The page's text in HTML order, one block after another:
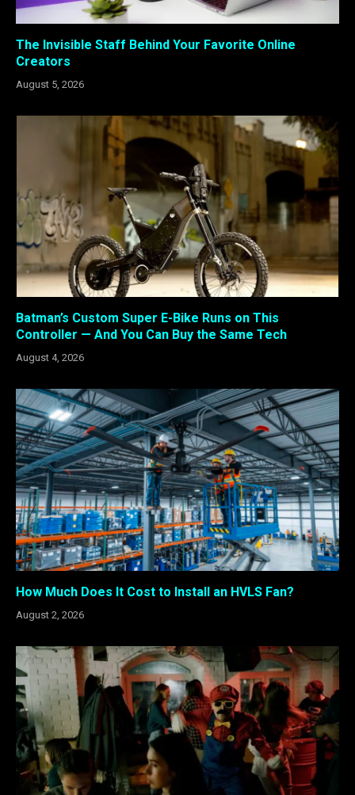
The Invisible Staff Behind Your Favorite Online
Creators
August 5, 2026
Batman’s Custom Super E-Bike Runs on This
Controller — And You Can Buy the Same Tech
August 4, 2026
How Much Does It Cost to Install an HVLS Fan?
August 2, 2026